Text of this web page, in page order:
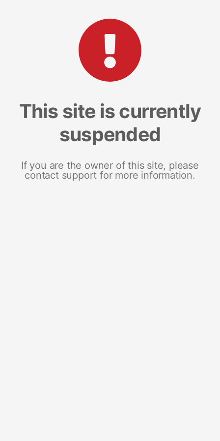
This site is currently
suspended
If you are the owner of this site, please
contact support for more information.